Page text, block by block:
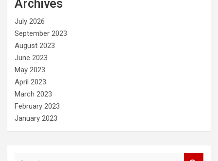
Archives
July 2026
September 2023
August 2023
June 2023
May 2023
April 2023
March 2023
February 2023
January 2023